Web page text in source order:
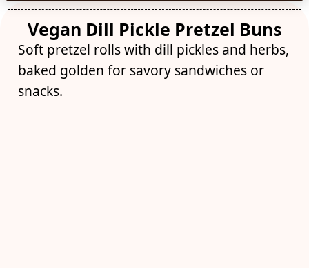
Vegan Dill Pickle Pretzel Buns
Soft pretzel rolls with dill pickles and herbs,
baked golden for savory sandwiches or
snacks.